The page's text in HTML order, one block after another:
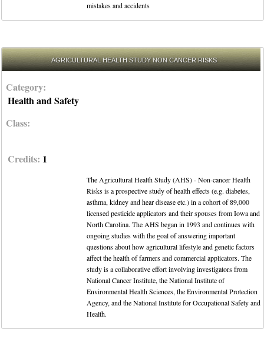
mistakes and accidents
AGRICULTURAL HEALTH STUDY NON CANCER RISKS
Category:
Health and Safety
Class:
Credits: 1
The Agricultural Health Study (AHS) - Non-cancer Health
Risks is a prospective study of health effects (e.g. diabetes,
asthma, kidney and hear disease etc.) in a cohort of 89,000
licensed pesticide applicators and their spouses from Iowa and
North Carolina. The AHS began in 1993 and continues with
ongoing studies with the goal of answering important
questions about how agricultural lifestyle and genetic factors
affect the health of farmers and commercial applicators. The
study is a collaborative effort involving investigators from
National Cancer Institute, the National Institute of
Environmental Health Sciences, the Environmental Protection
Agency, and the National Institute for Occupational Safety and
Health.